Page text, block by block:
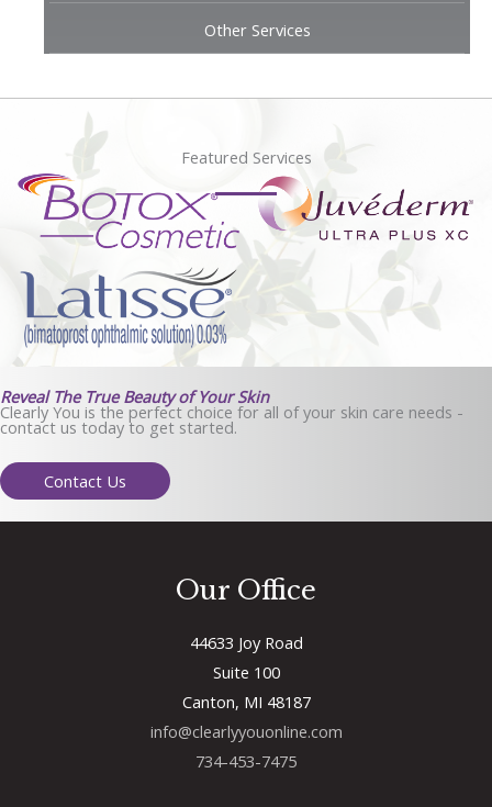
Other Services
Featured Services
Reveal The True Beauty of Your Skin
Clearly You is the perfect choice for all of your skin care needs -
contact us today to get started.
Contact Us
Our Office
44633 Joy Road
Suite 100
Canton, MI 48187
info@clearlyyouonline.com
734-453-7475